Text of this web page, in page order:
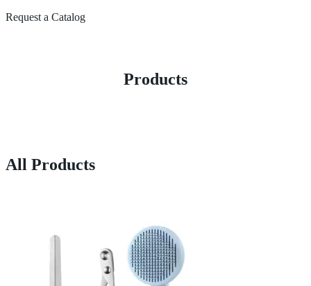
Request a Catalog
Products
All Products